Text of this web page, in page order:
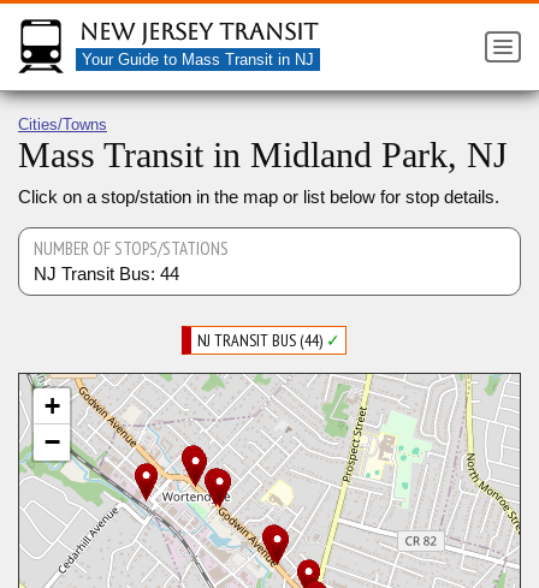
New Jersey Transit
Your Guide to Mass Transit in NJ
Cities/Towns
Mass Transit in Midland Park, NJ
Click on a stop/station in the map or list below for stop details.
NUMBER OF STOPS/STATIONS
NJ Transit Bus: 44
NJ TRANSIT BUS (44) ✓
+
−